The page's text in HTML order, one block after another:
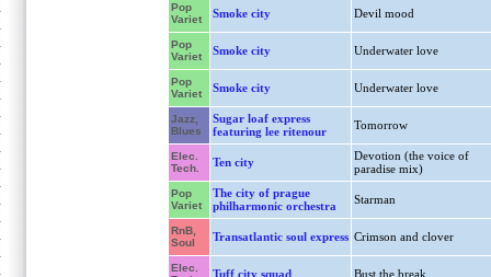
Pop
Variet
Smoke city Devil mood
Pop
Variet
Smoke city Underwater love
Pop
Variet
Smoke city Underwater love
Jazz,
Blues
Sugar loaf express
featuring lee ritenour
Tomorrow
Elec.
Tech.
Ten city
Devotion (the voice of
paradise mix)
Pop
Variet
The city of prague
philharmonic orchestra
Starman
RnB,
Soul
Transatlantic soul express Crimson and clover
Elec.
Tuff city squad Bust the break